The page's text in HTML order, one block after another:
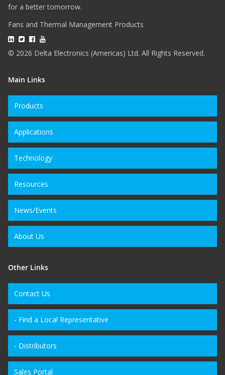
for a better tomorrow.
Fans and Thermal Management Products
© 2026 Delta Electronics (Americas) Ltd. All Rights Reserved.
Main Links
Products
Applications
Technology
Resources
News/Events
About Us
Other Links
Contact Us
- Find a Local Representative
- Distributors
Sales Portal